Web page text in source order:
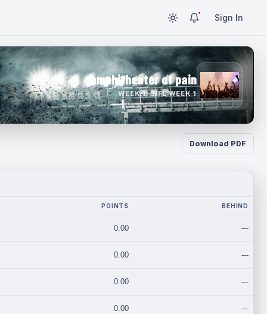
Sign In
amphitheater of pain
WEEK 1 · NFL WEEK 1
Download PDF
POINTS BEHIND
0.00 ---
0.00 ---
0.00 ---
0.00 ---